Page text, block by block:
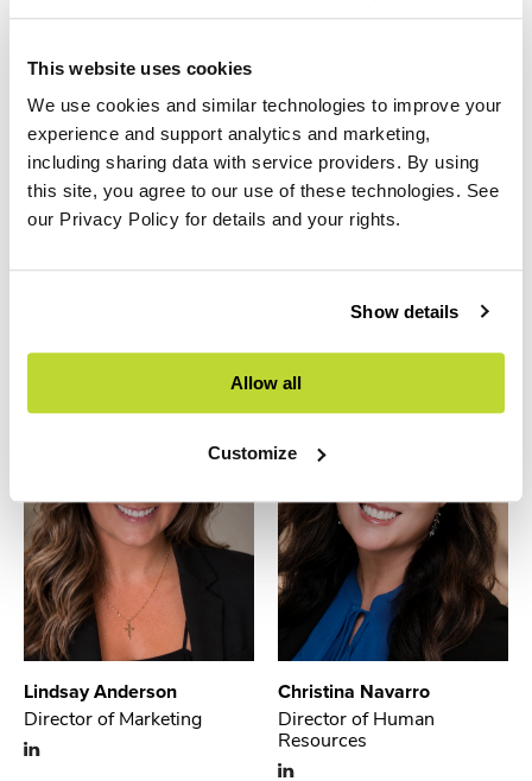
This website uses cookies
We use cookies and similar technologies to improve your
experience and support analytics and marketing,
including sharing data with service providers. By using
this site, you agree to our use of these technologies. See
our Privacy Policy for details and your rights.
Show details
Allow all
Customize
Beatriz Blanco Ethan Bajrak
Lindsay Anderson
Director of Marketing
Christina Navarro
Director of Human
Resources